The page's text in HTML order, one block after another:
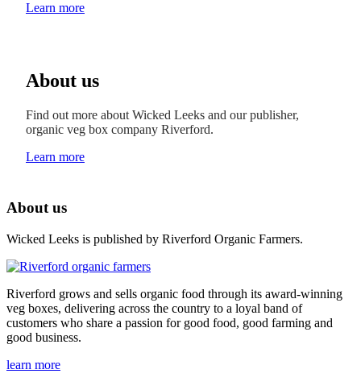
Learn more
About us
Find out more about Wicked Leeks and our publisher,
organic veg box company Riverford.
Learn more
About us
Wicked Leeks is published by Riverford Organic Farmers.
Riverford grows and sells organic food through its award-winning
veg boxes, delivering across the country to a loyal band of
customers who share a passion for good food, good farming and
good business.
learn more